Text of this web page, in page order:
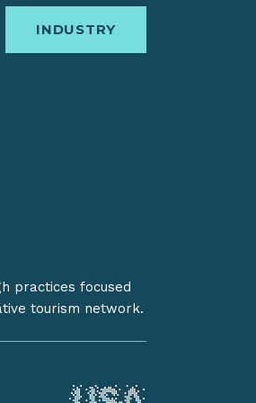
INDUSTRY
practices focused
tourism network.